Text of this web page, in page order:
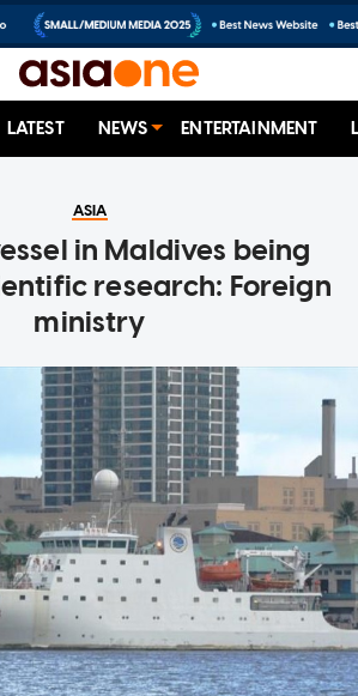
LATEST NEWS ENTERTAINMENT
ASIA
in Maldives being
research: Foreign
ministry